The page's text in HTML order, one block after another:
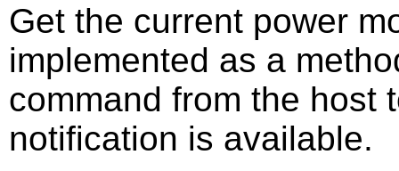
Get the current power
implemented as a
command from the host
notification is available.